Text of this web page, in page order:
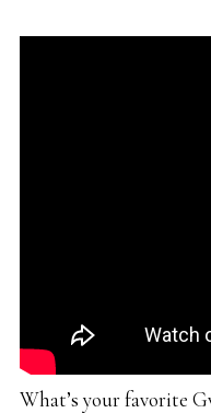
What’s your favorite